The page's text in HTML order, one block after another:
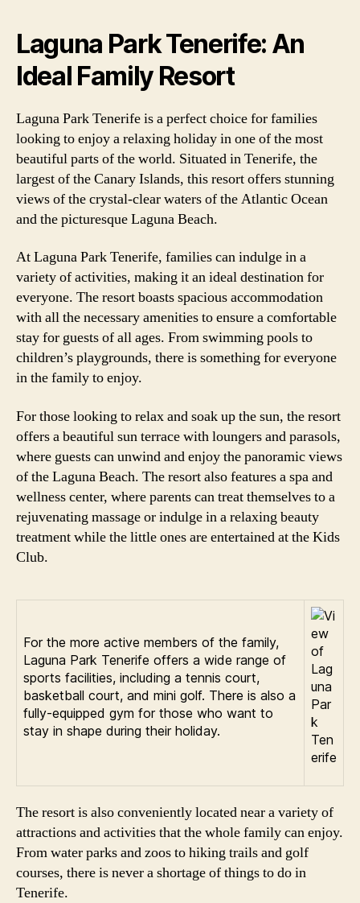
Laguna Park Tenerife: An
Ideal Family Resort
Laguna Park Tenerife is a perfect choice for families
looking to enjoy a relaxing holiday in one of the most
beautiful parts of the world. Situated in Tenerife, the
largest of the Canary Islands, this resort offers stunning
views of the crystal-clear waters of the Atlantic Ocean
and the picturesque Laguna Beach.
At Laguna Park Tenerife, families can indulge in a
variety of activities, making it an ideal destination for
everyone. The resort boasts spacious accommodation
with all the necessary amenities to ensure a comfortable
stay for guests of all ages. From swimming pools to
children’s playgrounds, there is something for everyone
in the family to enjoy.
For those looking to relax and soak up the sun, the resort
offers a beautiful sun terrace with loungers and parasols,
where guests can unwind and enjoy the panoramic views
of the Laguna Beach. The resort also features a spa and
wellness center, where parents can treat themselves to a
rejuvenating massage or indulge in a relaxing beauty
treatment while the little ones are entertained at the Kids
Club.
For the more active members of the family,
Laguna Park Tenerife offers a wide range of
sports facilities, including a tennis court,
basketball court, and mini golf. There is also a
fully-equipped gym for those who want to
stay in shape during their holiday.
The resort is also conveniently located near a variety of
attractions and activities that the whole family can enjoy.
From water parks and zoos to hiking trails and golf
courses, there is never a shortage of things to do in
Tenerife.